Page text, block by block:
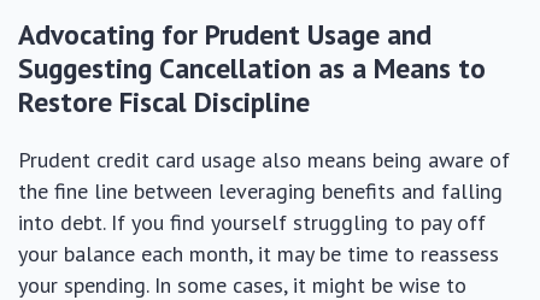
Advocating for Prudent Usage and
Suggesting Cancellation as a Means to
Restore Fiscal Discipline
Prudent credit card usage also means being aware of
the fine line between leveraging benefits and falling
into debt. If you find yourself struggling to pay off
your balance each month, it may be time to reassess
your spending. In some cases, it might be wise to